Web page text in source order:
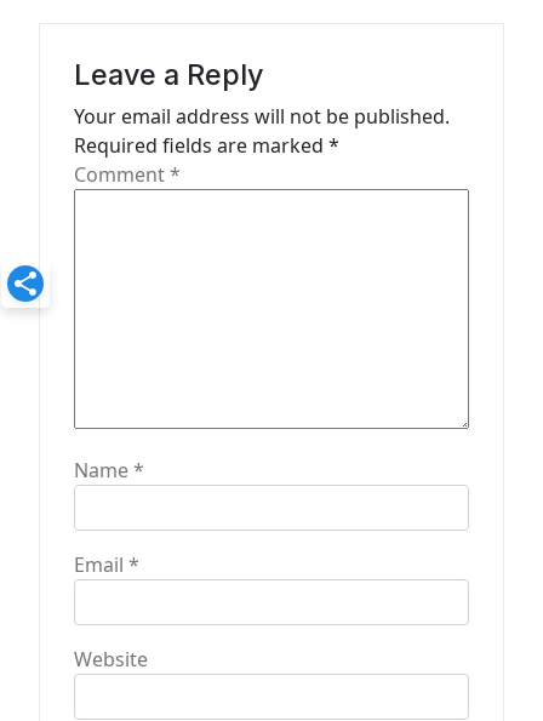
Leave a Reply
Your email address will not be published.
Required fields are marked *
Comment*
Name*
Email *
Website